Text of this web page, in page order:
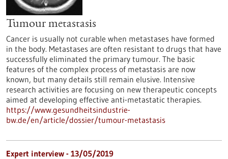
Tumour metastasis
Cancer is usually not curable when metastases have formed
in the body. Metastases are often resistant to drugs that have
successfully eliminated the primary tumour. The basic
features of the complex process of metastasis are now
known, but many details still remain elusive. Intensive
research activities are focusing on new therapeutic concepts
aimed at developing effective anti-metastatic therapies.
https://www.gesundheitsindustrie-
bw.de/en/article/dossier/tumour-metastasis
Expert interview - 13/05/2019